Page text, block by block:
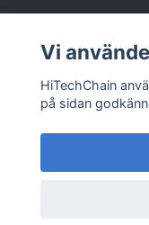
Vi
HiTechChain
på sidan